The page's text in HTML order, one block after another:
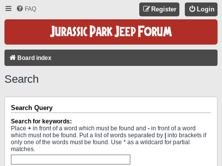
FAQ Login
Register
Board index
Search
Search Query
Search for keywords:
Place + in front of a word which must be found and - in front of a word
which must not be found. Put a list of words separated by
into brackets if
only one of the words must be found. Use * as a wildcard for partial
matches.